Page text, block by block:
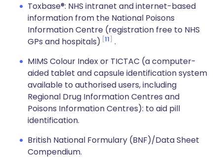
Toxbase®: NHS intranet and internet-based
information from the National Poisons
Information Centre (registration free to NHS
GPs and hospitals) 11
.
MIMS Colour Index or TICTAC (a computer-
aided tablet and capsule identification system
available to authorised users, including
Regional Drug Information Centres and
Poisons Information Centres): to aid pill
identification.
British National Formulary (BNF)/Data Sheet
Compendium.